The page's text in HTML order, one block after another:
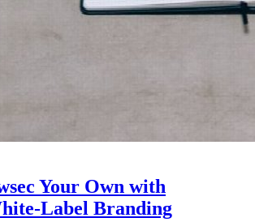
Your Own with
Label Branding